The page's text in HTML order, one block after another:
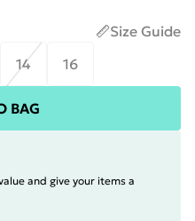
Size Guide
14 16
BAG
and give your items a